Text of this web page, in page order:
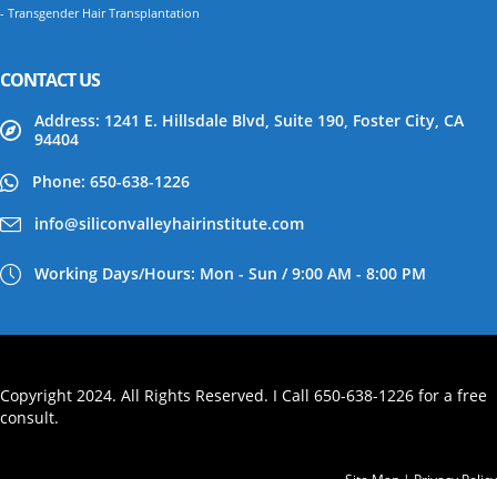
- Transgender Hair Transplantation
CONTACT US
Address: 1241 E. Hillsdale Blvd, Suite 190, Foster City, CA
94404
Phone: 650-638-1226
info@siliconvalleyhairinstitute.com
Working Days/Hours: Mon - Sun / 9:00 AM - 8:00 PM
Copyright 2024. All Rights Reserved. I Call 650-638-1226 for a free
consult.